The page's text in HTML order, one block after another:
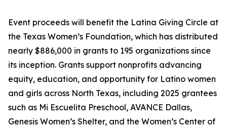
Event proceeds will benefit the Latina Giving Circle at
the Texas Women’s Foundation, which has distributed
nearly $886,000 in grants to 195 organizations since
its inception. Grants support nonprofits advancing
equity, education, and opportunity for Latino women
and girls across North Texas, including 2025 grantees
such as Mi Escuelita Preschool, AVANCE Dallas,
Genesis Women’s Shelter, and the Women’s Center of